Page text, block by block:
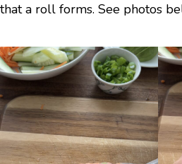
that a roll forms. See photos